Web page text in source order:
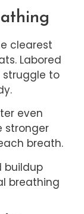
clearest
Labored
struggle to
even
stronger
breath.
buildup
breathing